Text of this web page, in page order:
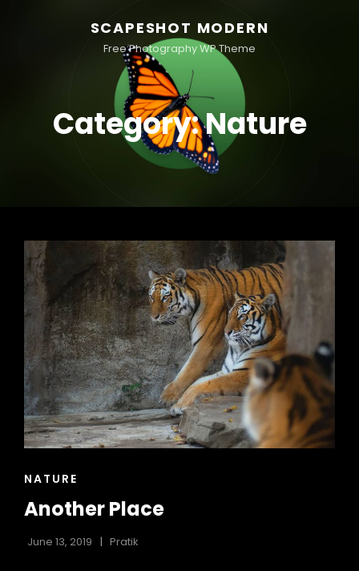
SCAPESHOT MODERN
Free Photography WP Theme
Category:Nature
CAT
NATURE
Another Place
June 13, 2019 Pratik